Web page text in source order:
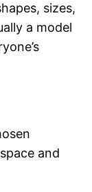
sizes,
a model
and